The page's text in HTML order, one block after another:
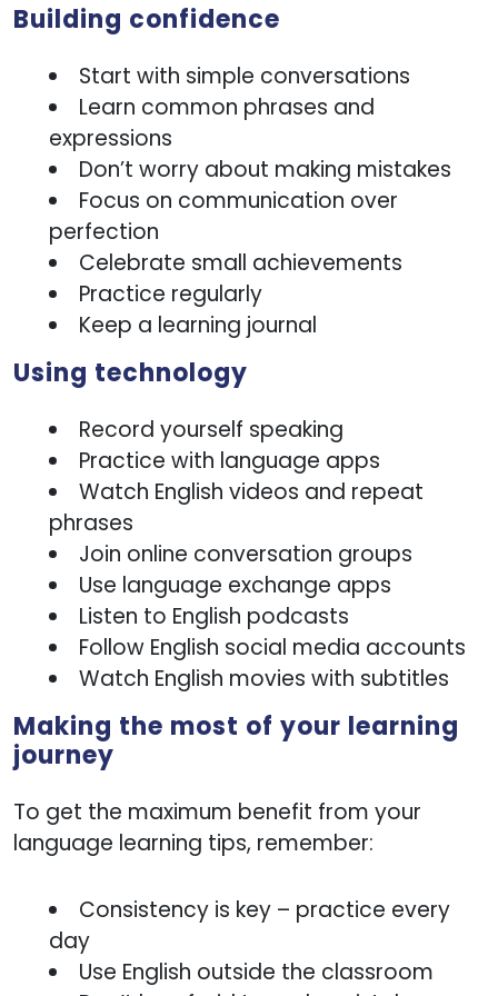
Building confidence
Start with simple conversations
Learn common phrases and
expressions
Don’t worry about making mistakes
Focus on communication over
perfection
Celebrate small achievements
Practice regularly
Keep a learning journal
Using technology
Record yourself speaking
Practice with language apps
Watch English videos and repeat
phrases
Join online conversation groups
Use language exchange apps
Listen to English podcasts
Follow English social media accounts
Watch English movies with subtitles
Making the most of your learning
journey
To get the maximum benefit from your
language learning tips, remember:
Consistency is key – practice every
day
Use English outside the classroom